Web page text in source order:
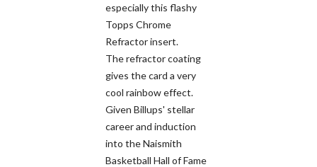
especially this flashy
Topps Chrome
Refractor insert.
The refractor coating
gives the card a very
cool rainbow effect.
Given Billups' stellar
career and induction
into the Naismith
Basketball Hall of Fame